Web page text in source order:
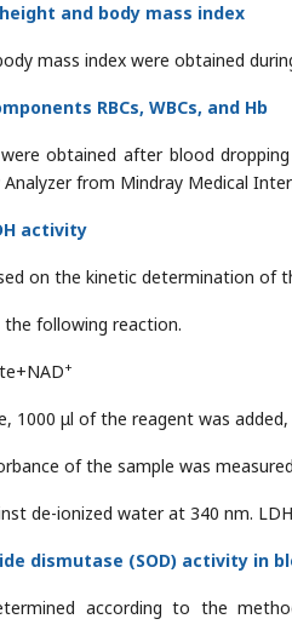
and body mass index
mass index were obtained
RBCs, WBCs, and Hb
obtained after blood
from Mindray Medical
activity
on the kinetic determination of
following reaction.
+
1000 μl of the reagent was
of the sample was
de-ionized water at 340 nm.
dismutase (SOD) activity in
according to the